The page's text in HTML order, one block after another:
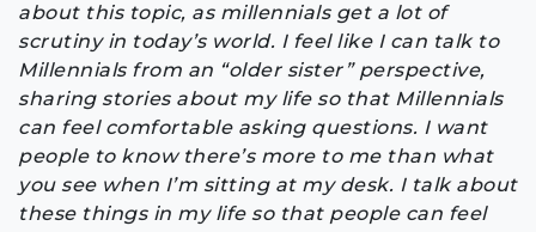
about this topic, as millennials get a lot of
scrutiny in today’s world. I feel like I can talk to
Millennials from an “older sister” perspective,
sharing stories about my life so that Millennials
can feel comfortable asking questions. I want
people to know there’s more to me than what
you see when I’m sitting at my desk. I talk about
these things in my life so that people can feel